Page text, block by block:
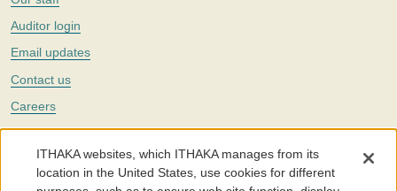
Auditor login
Email updates
Contact us
Careers
Twitter
The Portico digital preservation service is part ofITHAKA, a nonprofit
with a mission to improve access to knowledge and education for people
ITHAKA websites, which ITHAKA manages from its
location in the United States, use cookies for different